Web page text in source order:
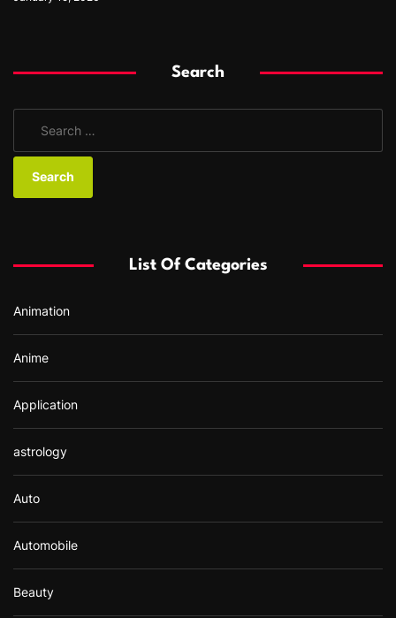
Search
a
o
:
List Of Categories
Animation
Anime
Application
astrology
Auto
Automobile
Beauty